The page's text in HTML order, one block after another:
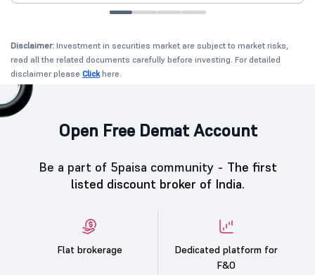
Disclaimer: Investment in securities market are subject to market risks,
read all the related documents carefully before investing. For detailed
disclaimer please Clickhere.
Open Free Demat Account
Be a part of 5paisa community - The first
listed discount broker of India.
Flat brokerage
Dedicated platform for
F&O